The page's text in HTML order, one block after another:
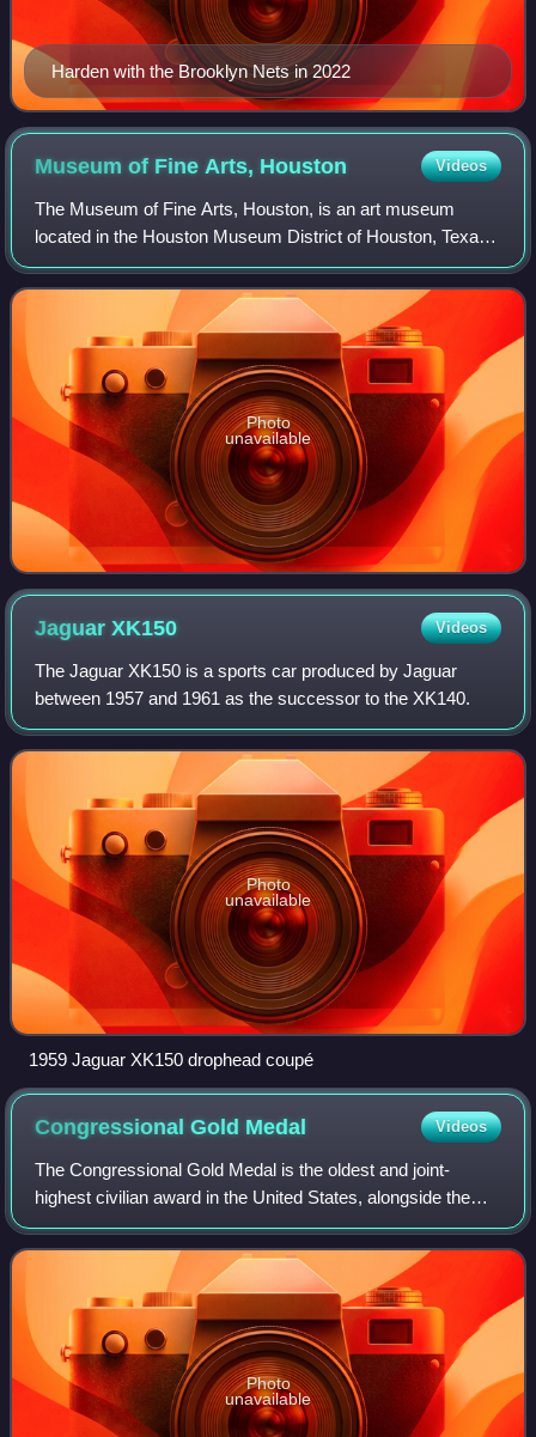
Harden with the Brooklyn Nets in 2022
Museum of Fine Arts, Houston Videos
The Museum of Fine Arts, Houston, is an art museum
located in the Houston Museum District of Houston, Texas.
The permanent collection of the museum spans more than
5,000 years of history with nearly 8
Photo
unavailable
JaguarXK150 Videos
The Jaguar XK150 is a sports car produced by Jaguar
between 1957 and 1961 as the successor to the XK140.
Photo
unavailable
1959 Jaguar XK150 drophead coupé
Congressional Gold Medal Videos
The Congressional Gold Medal is the oldest and joint-
highest civilian award in the United States, alongside the
Presidential Medal of Freedom. It is bestowed by vote of the
United States Congress, sig
Photo
unavailable